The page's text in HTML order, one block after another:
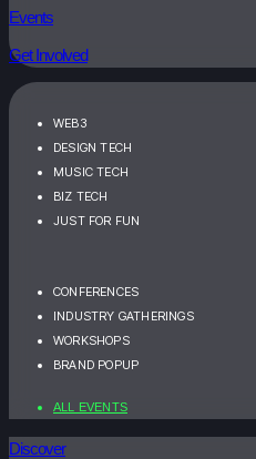
Events
Get Involved
WEB3
DESIGN TECH
MUSIC TECH
BIZ TECH
JUST FOR FUN
CONFERENCES
INDUSTRY GATHERINGS
WORKSHOPS
BRAND POPUP
ALL EVENTS
Discover